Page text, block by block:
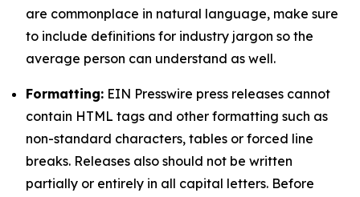
are commonplace in natural language, make sure
to include definitions for industry jargon so the
average person can understand as well.
Formatting: EIN Presswire press releases cannot
contain HTML tags and other formatting such as
non-standard characters, tables or forced line
breaks. Releases also should not be written
partially or entirely in all capital letters. Before